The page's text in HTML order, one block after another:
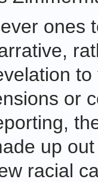
ones
or
up
racial